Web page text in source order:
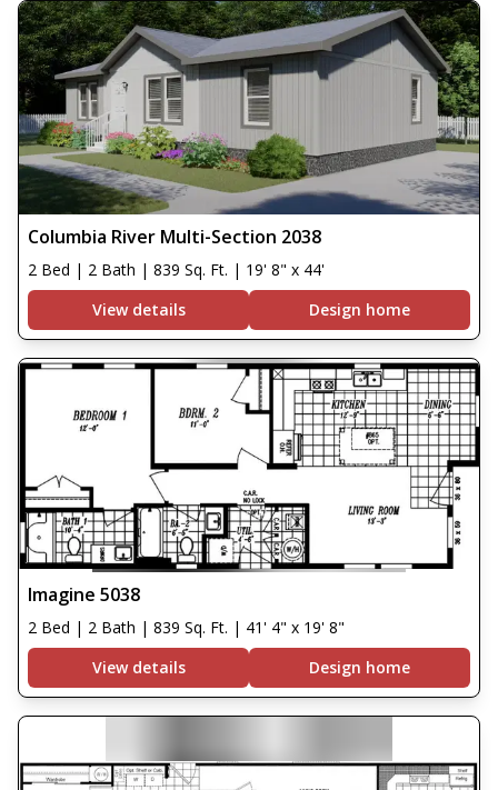
Columbia River Multi-Section 2038
2 Bed | 2 Bath | 839 Sq. Ft. | 19' 8" x 44'
View details
Design home
Imagine 5038
2 Bed | 2 Bath | 839 Sq. Ft. | 41' 4" x 19' 8"
View details
Design home